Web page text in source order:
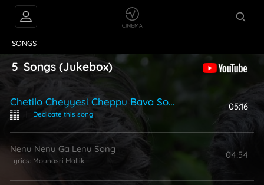
SONGS
5 Songs (Jukebox)
Chetilo Cheyyesi Cheppu Bava Song
| Dedicate this song
05:16
Nenu Nenu Ga Lenu Song
Lyrics: Mounasri Mallik
04:54